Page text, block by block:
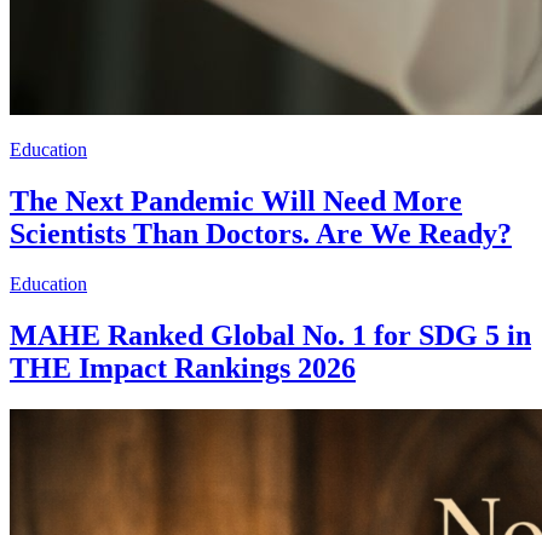
Education
The Next Pandemic Will Need More
Scientists Than Doctors. Are We Ready?
Education
MAHE Ranked Global No. 1 for SDG 5 in
THE Impact Rankings 2026